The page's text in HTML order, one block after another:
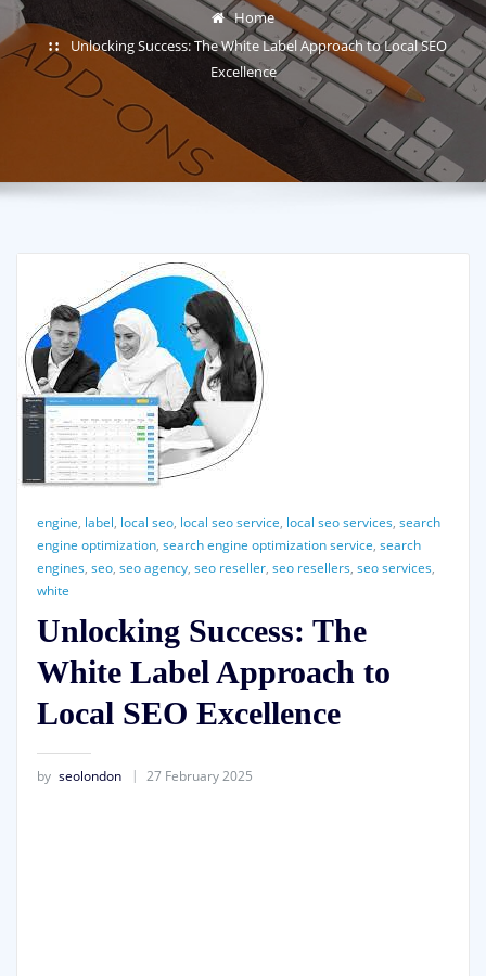
Home
Unlocking Success: The White Label Approach to Local SEO
Excellence
engine, label, local seo, local seo service, local seo services, search
engine optimization, search engine optimization service, search
engines, seo, seo agency, seo reseller, seo resellers, seo services,
white
Unlocking Success: The
White Label Approach to
Local SEO Excellence
by seolondon 27 February 2025